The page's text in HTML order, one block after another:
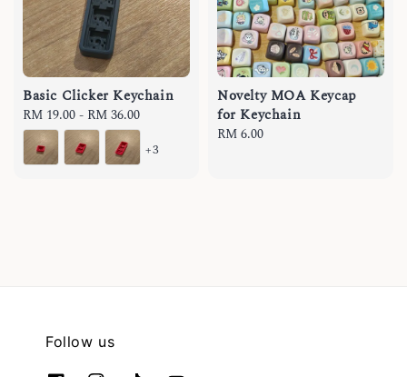
Basic Clicker Keychain
Regular
price
RM 19.00- RM 36.00
+3
Novelty MOA Keycap
for Keychain
Regular
RM 6.00
Follow us